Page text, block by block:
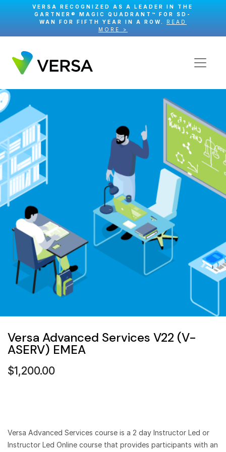
VERSA RECOGNIZED AS A LEADER IN THE
GARTNER® MAGIC QUADRANT™ FOR SD-
WAN FOR FIFTH YEAR IN A ROW. READ
MORE >
Versa Advanced Services V22 (V-
ASERV) EMEA
$1,200.00
Versa Advanced Services course is a 2 day Instructor Led or
Instructor Led Online course that provides participants with an